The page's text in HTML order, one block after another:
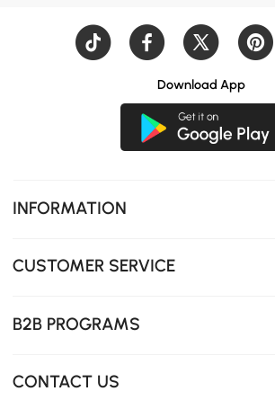
Download App
INFORMATION
CUSTOMER SERVICE
B2B PROGRAMS
CONTACT US